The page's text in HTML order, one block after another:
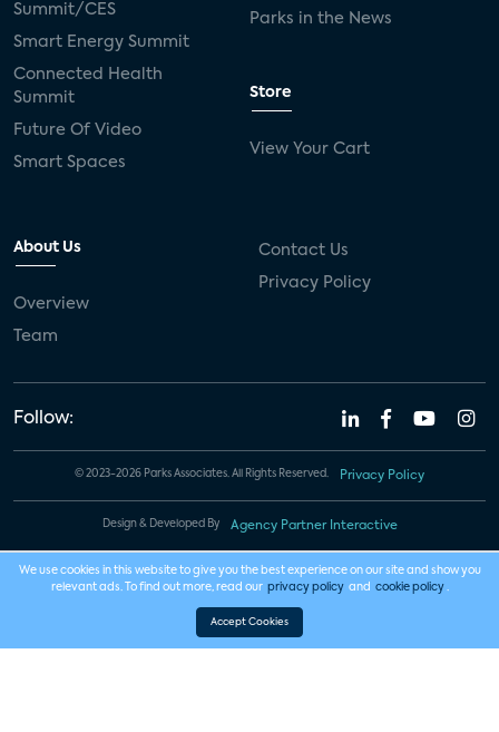
Summit/CES
Smart Energy Summit
Connected Health
Summit
Future Of Video
Smart Spaces
Parks in the News
Store
View Your Cart
About Us
Overview
Team
Contact Us
Privacy Policy
Follow:
© 2023-2026 Parks Associates. All Rights Reserved. Privacy Policy
Design & Developed By Agency Partner Interactive
We use cookies in this website to give you the best experience on our site and show you
relevant ads. To find out more, read our privacy policy and cookie policy .
Accept Cookies